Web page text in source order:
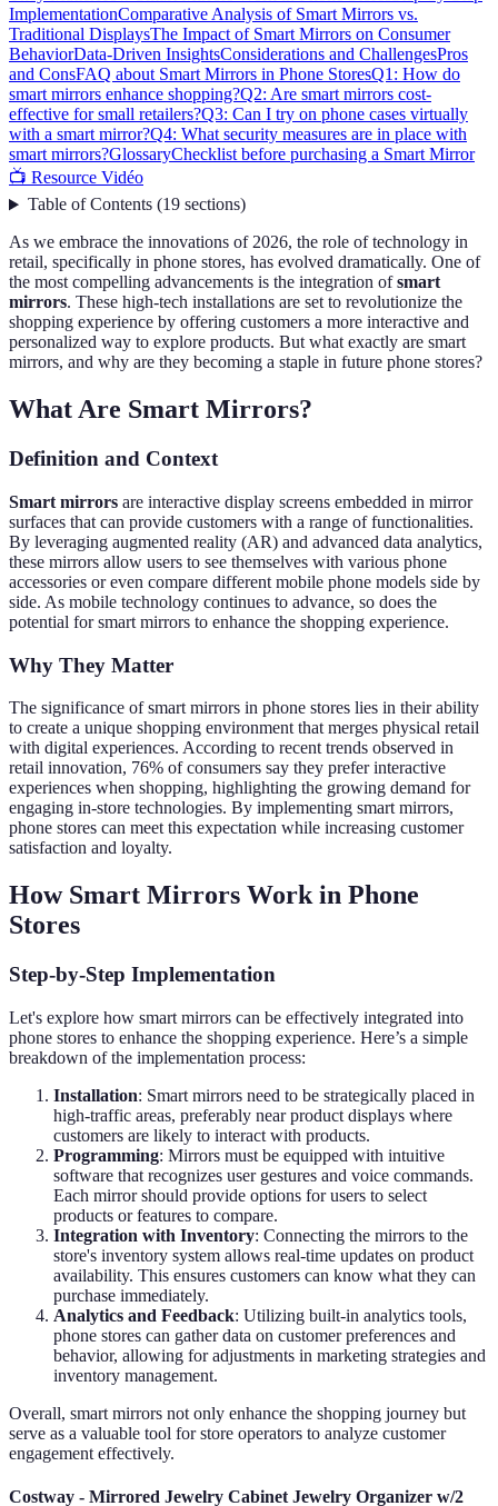
ImplementationComparative Analysis of Smart Mirrors vs.
Traditional DisplaysThe Impact of Smart Mirrors on Consumer
BehaviorData-Driven InsightsConsiderations and ChallengesPros
and ConsFAQ about Smart Mirrors in Phone StoresQ1: How do
smart mirrors enhance shopping?Q2: Are smart mirrors cost-
effective for small retailers?Q3: Can I try on phone cases virtually
with a smart mirror?Q4: What security measures are in place with
smart mirrors?GlossaryChecklist before purchasing a Smart Mirror
📺 Resource Vidéo
Table of Contents(19 sections)
As we embrace the innovations of 2026, the role of technology in
retail, specifically in phone stores, has evolved dramatically. One of
the most compelling advancements is the integration ofsmart
mirrors. These high-tech installations are set to revolutionize the
shopping experience by offering customers a more interactive and
personalized way to explore products. But what exactly are smart
mirrors, and why are they becoming a staple in future phone stores?
What Are Smart Mirrors?
Definition and Context
Smart mirrors are interactive display screens embedded in mirror
surfaces that can provide customers with a range of functionalities.
By leveraging augmented reality (AR) and advanced data analytics,
these mirrors allow users to see themselves with various phone
accessories or even compare different mobile phone models side by
side. As mobile technology continues to advance, so does the
potential for smart mirrors to enhance the shopping experience.
Why They Matter
The significance of smart mirrors in phone stores lies in their ability
to create a unique shopping environment that merges physical retail
with digital experiences. According to recent trends observed in
retail innovation, 76% of consumers say they prefer interactive
experiences when shopping, highlighting the growing demand for
engaging in-store technologies. By implementing smart mirrors,
phone stores can meet this expectation while increasing customer
satisfaction and loyalty.
How Smart Mirrors Work in Phone
Stores
Step-by-Step Implementation
Let's explore how smart mirrors can be effectively integrated into
phone stores to enhance the shopping experience. Here’s a simple
breakdown of the implementation process:
Installation: Smart mirrors need to be strategically placed in
high-traffic areas, preferably near product displays where
customers are likely to interact with products.
Programming: Mirrors must be equipped with intuitive
software that recognizes user gestures and voice commands.
Each mirror should provide options for users to select
products or features to compare.
Integration with Inventory: Connecting the mirrors to the
store's inventory system allows real-time updates on product
availability. This ensures customers can know what they can
purchase immediately.
Analytics and Feedback: Utilizing built-in analytics tools,
phone stores can gather data on customer preferences and
behavior, allowing for adjustments in marketing strategies and
inventory management.
Overall, smart mirrors not only enhance the shopping journey but
serve as a valuable tool for store operators to analyze customer
engagement effectively.
Costway - Mirrored Jewelry Cabinet Jewelry Organizer w/2